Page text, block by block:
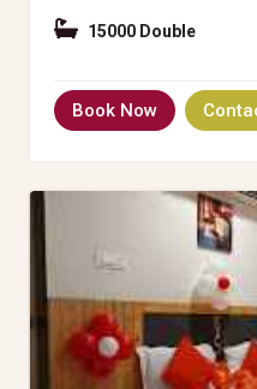
15000 Double
Book Now